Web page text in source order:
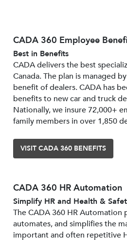
CADA 360 Employee
Best in Benefits
CADA delivers the best
Canada. The plan is managed
benefit of dealers. CADA has
benefits to new car and truck
Nationally, we insure 72,000+
family members in over 1,850
VISIT CADA 360 BENEFITS
CADA 360 HR Automation
Simplify HR and Health &
The CADA 360 HR Automation
automates, and simplifies the
important and often repetitive